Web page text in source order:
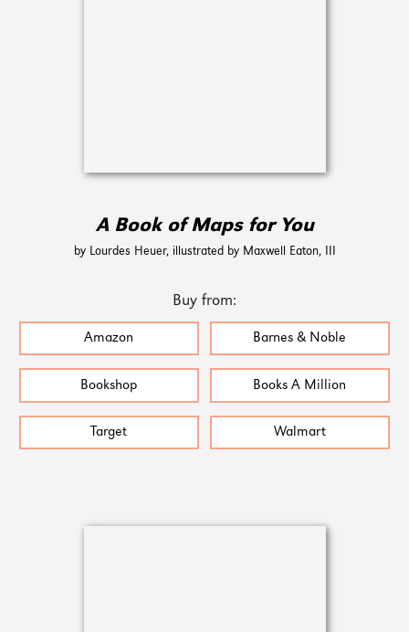
A Book of Maps for You
by Lourdes Heuer, illustrated by Maxwell Eaton, III
Buy from:
Amazon Barnes & Noble
Bookshop Books A Million
Target Walmart